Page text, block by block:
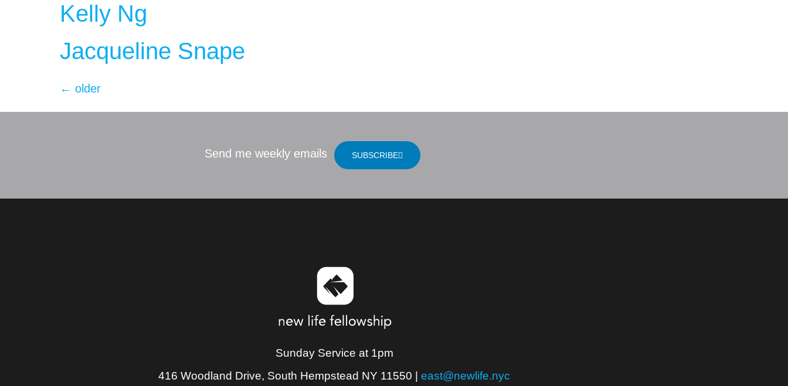
Kelly Ng
Jacqueline Snape
← older
Send me weekly emails SUBSCRIBE
Sunday Service at 1pm
416 Woodland Drive, South Hempstead NY 11550 | east@newlife.nyc